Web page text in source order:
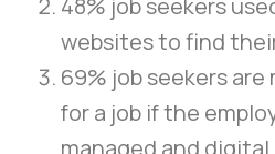
48% job seekers
websites to find
69% job seekers
for a job if the
managed and digital